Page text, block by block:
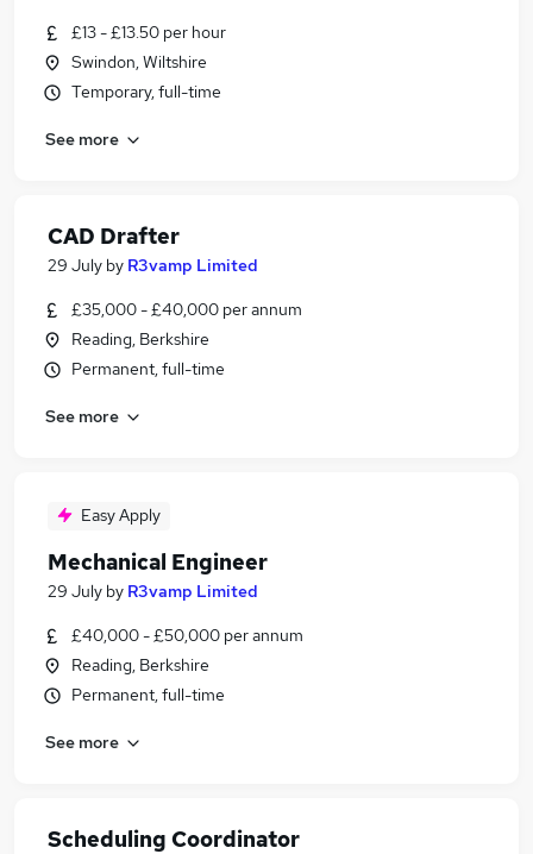
£13 - £13.50 per hour
Swindon, Wiltshire
Temporary, full-time
See more
CAD Drafter
29 July by R3vamp Limited
£35,000 - £40,000 per annum
Reading, Berkshire
Permanent, full-time
See more
Easy Apply
Mechanical Engineer
29 July by R3vamp Limited
£40,000 - £50,000 per annum
Reading, Berkshire
Permanent, full-time
See more
Scheduling Coordinator